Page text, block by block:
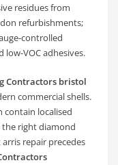
residues from
refurbishments;
controlled
low-VOC adhesives.
Contractors bristol
commercial shells.
contain localised
the right diamond
repair precedes